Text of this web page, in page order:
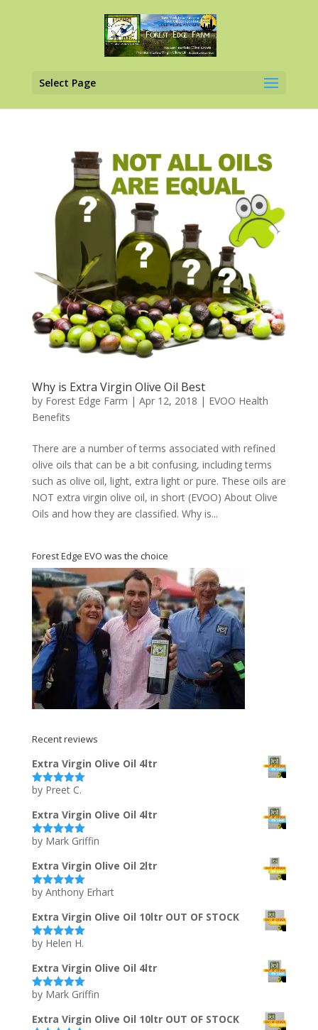
Select Page
Why is Extra Virgin Olive Oil Best
by Forest Edge Farm | Apr 12, 2018 | EVOO Health
Benefits
There are a number of terms associated with refined
olive oils that can be a bit confusing, including terms
such as olive oil, light, extra light or pure. These oils are
NOT extra virgin olive oil, in short (EVOO) About Olive
Oils and how they are classified. Why is...
Forest Edge EVO was the choice
Recent reviews
Extra Virgin Olive Oil 4ltr
Rated5out
by Preet C.
Extra Virgin Olive Oil 4ltr
Rated5out
by Mark Griffin
Extra Virgin Olive Oil 2ltr
Rated5out
by Anthony Erhart
Extra Virgin Olive Oil 10ltr OUT OF STOCK
Rated5out
by Helen H.
Extra Virgin Olive Oil 4ltr
Rated5out
by Mark Griffin
Extra Virgin Olive Oil 10ltr OUT OF STOCK